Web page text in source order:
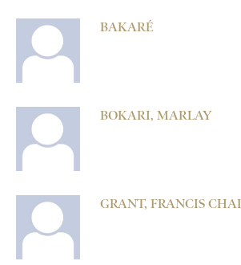
BAKARÉ
BOKARI, MARLAY
GRANT, FRANCIS